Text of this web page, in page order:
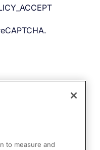
to measure and